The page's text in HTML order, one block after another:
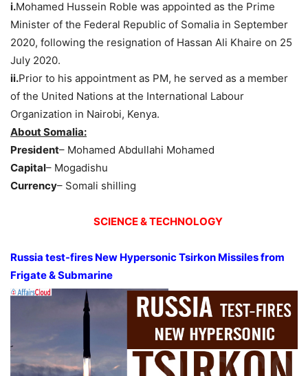
i.Mohamed Hussein Roble was appointed as the Prime
Minister of the Federal Republic of Somalia in September
2020, following the resignation of Hassan Ali Khaire on 25
July 2020.
ii.Prior to his appointment as PM, he served as a member
of the United Nations at the International Labour
Organization in Nairobi, Kenya.
About Somalia:
President– Mohamed Abdullahi Mohamed
Capital– Mogadishu
Currency– Somali shilling
SCIENCE & TECHNOLOGY
Russia test-fires New Hypersonic Tsirkon Missiles from
Frigate & Submarine